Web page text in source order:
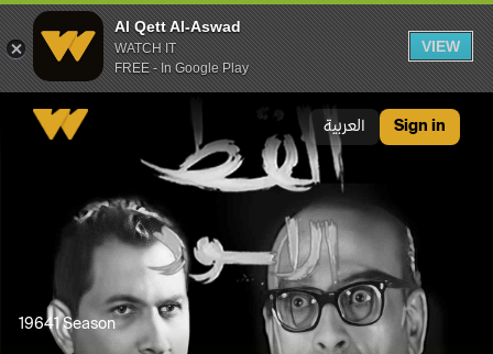
Al Qett Al-Aswad
WATCH IT
FREE - In Google Play
VIEW
العربية Sign in
19641 Season